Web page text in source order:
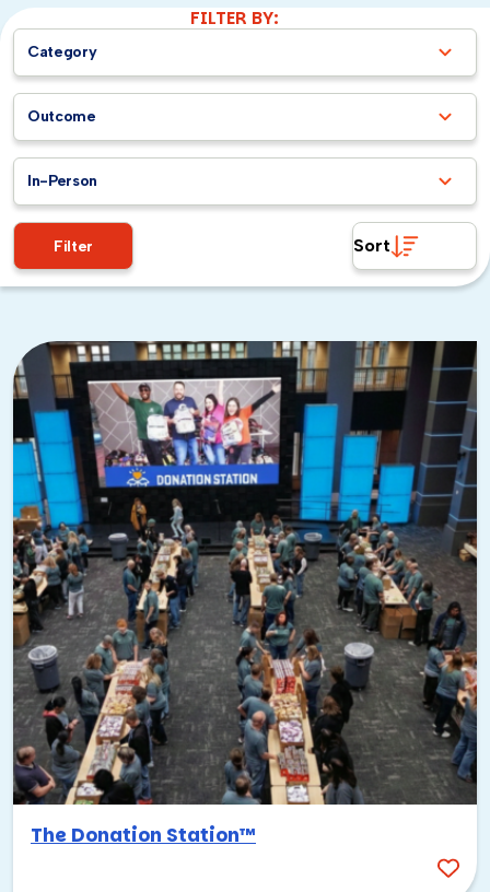
FILTER BY:
Category
Outcome
In-Person
Filter Sort
The Donation Station™